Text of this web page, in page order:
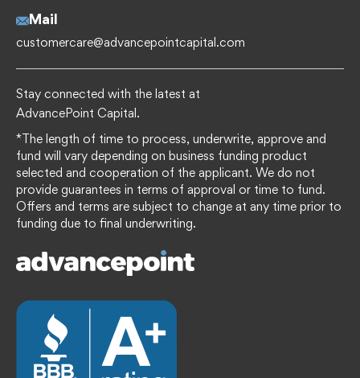
Mail
customercare@advancepointcapital.com
Stay connected with the latest at
AdvancePoint Capital.
*The length of time to process, underwrite, approve and
fund will vary depending on business funding product
selected and cooperation of the applicant. We do not
provide guarantees in terms of approval or time to fund.
Offers and terms are subject to change at any time prior to
funding due to final underwriting.